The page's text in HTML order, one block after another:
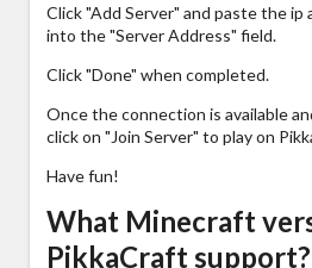
Click "Add Server" and paste the ip
into the "Server Address" field.
Click "Done" when completed.
Once the connection is available
click on "Join Server" to play on
Have fun!
What Minecraft
PikkaCraft support?